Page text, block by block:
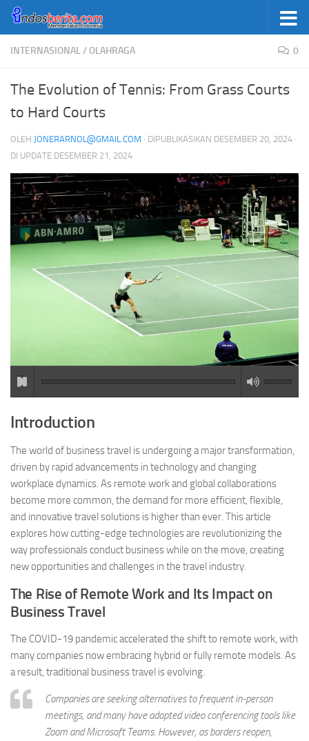
Skip to content
INTERNASIONAL/OLAHRAGA 0
The Evolution of Tennis: From Grass Courts
to Hard Courts
OLEH JONERARNOL@GMAIL.COM · DIPUBLIKASIKAN DESEMBER 20, 2024 ·
DI UPDATE DESEMBER 21, 2024
Introduction
The world of business travel is undergoing a major transformation,
driven by rapid advancements in technology and changing
workplace dynamics. As remote work and global collaborations
become more common, the demand for more efficient, flexible,
and innovative travel solutions is higher than ever. This article
explores how cutting-edge technologies are revolutionizing the
way professionals conduct business while on the move, creating
new opportunities and challenges in the travel industry.
The Rise of Remote Work and Its Impact on
Business Travel
The COVID-19 pandemic accelerated the shift to remote work, with
many companies now embracing hybrid or fully remote models. As
a result, traditional business travel is evolving.
Companies are seeking alternatives to frequent in-person
meetings, and many have adopted video conferencing tools like
Zoom and Microsoft Teams. However, as borders reopen,